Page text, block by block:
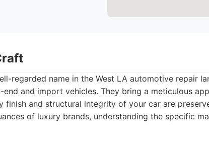
regarded name in the West LA automotive repair
and import vehicles. They bring a meticulous
finish and structural integrity of your car are
of luxury brands, understanding the specific